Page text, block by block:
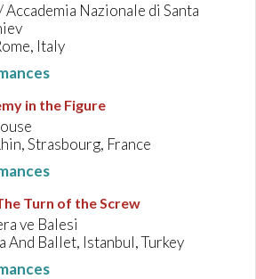
Nazionale di Santa
Italy
in the Figure
Strasbourg, France
Turn of the Screw
ve Balesi
And Ballet, Istanbul, Turkey